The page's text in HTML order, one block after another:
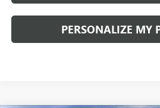
PERSONALIZE MY